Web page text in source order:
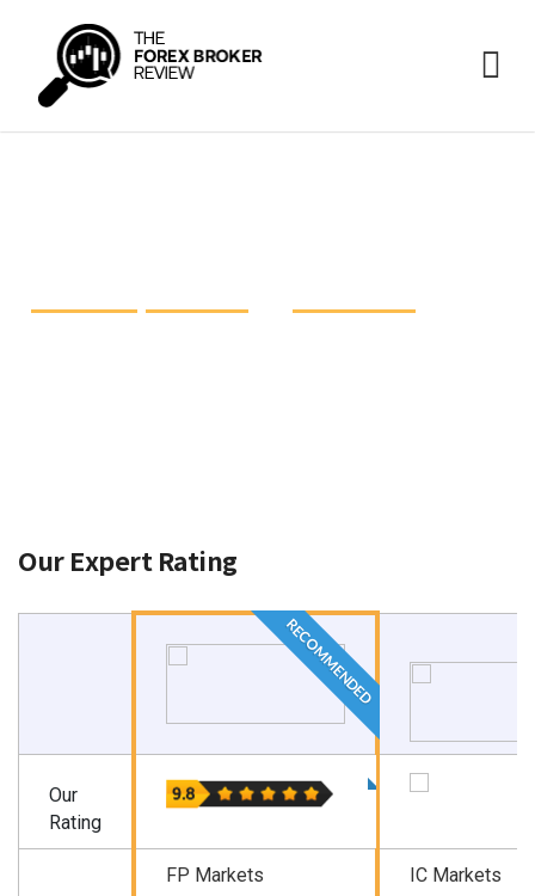
Our Expert Rating
RECOMMENDED
Our
Rating
FP Markets IC Markets